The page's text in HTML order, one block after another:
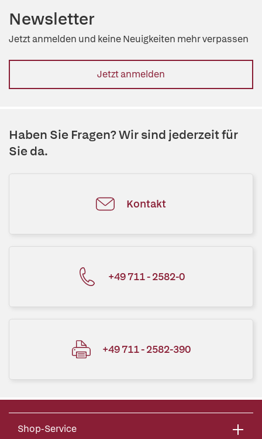
Newsletter
Jetzt anmelden und keine Neuigkeiten mehr verpassen
Jetzt anmelden
Haben Sie Fragen? Wir sind jederzeit für
Sie da.
Kontakt
+49 711 - 2582-0
+49 711 - 2582-390
Shop-Service